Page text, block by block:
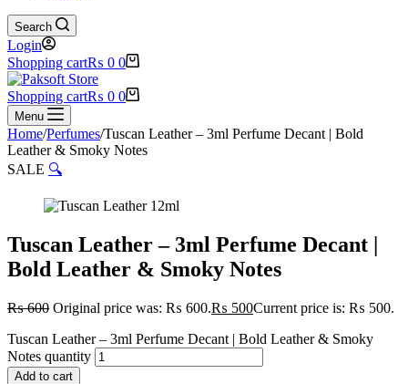
Search
Login
Shopping cart₨ 0 0
Shopping cart₨ 0 0
Menu
Home/Perfumes/Tuscan Leather – 3ml Perfume Decant | Bold
Leather & Smoky Notes
SALE 🔍
Tuscan Leather – 3ml Perfume Decant |
Bold Leather & Smoky Notes
₨600 Original price was: ₨ 600.₨ 500Current price is: ₨ 500.
Tuscan Leather – 3ml Perfume Decant | Bold Leather & Smoky
Notes quantity
Add to cart